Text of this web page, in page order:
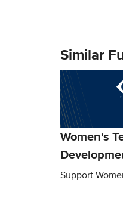
Similar
Women's
Support